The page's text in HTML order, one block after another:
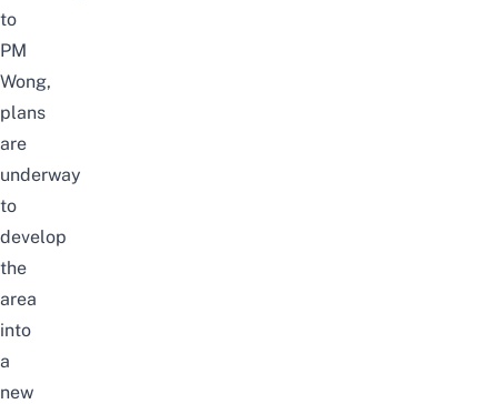
to
PM
Wong,
plans
are
underway
to
develop
the
area
into
a
new